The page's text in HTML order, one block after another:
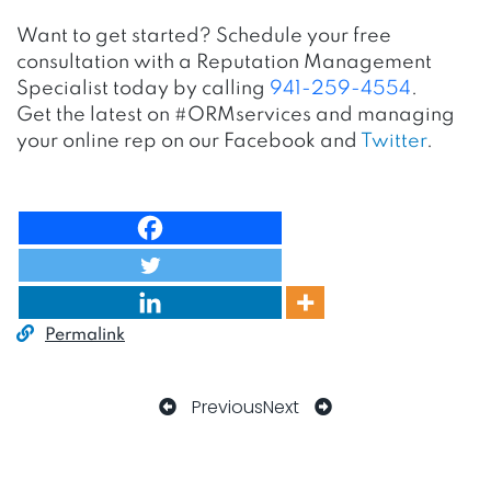
Want to get started? Schedule your free
consultation with a Reputation Management
Specialist today by calling 941-259-4554.
Get the latest on #ORMservices and managing
your online rep on our Facebook and Twitter.
Permalink
PreviousNext